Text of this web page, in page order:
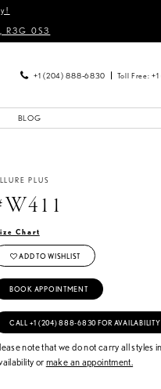
R3G 0S3
+1 (204) 888‑6830 Toll Free:
BLOG
PLUS
Chart
ADD TO WISHLIST
BOOK APPOINTMENT
CALL +1 (204) 888‑6830 FOR AVAILABILITY
note that we do not carry all styles
ormake an appointment.